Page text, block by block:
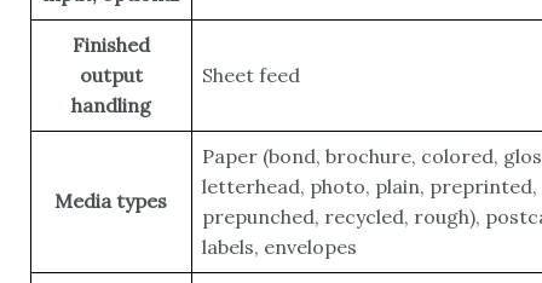
Finished
output
handling
Sheet feed
Media types
Paper (bond, brochure, colored,
letterhead, photo, plain, preprinted,
prepunched, recycled, rough),
labels, envelopes